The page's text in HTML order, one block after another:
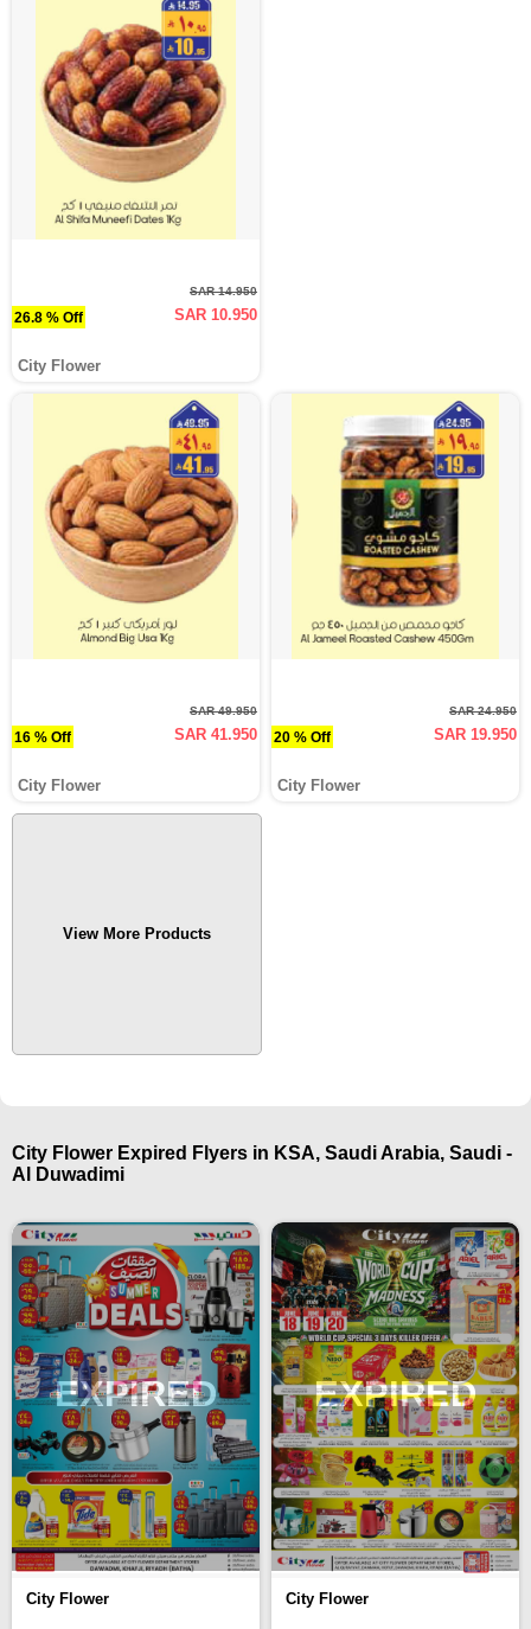
26.8 % Off
SAR 14.950
SAR 10.950
City Flower
16 % Off
SAR 49.950
SAR 41.950
City Flower
20 % Off
SAR 24.950
SAR 19.950
City Flower
View More Products
City Flower Expired Flyers in KSA, Saudi Arabia, Saudi -
Al Duwadimi
EXPIRED
City Flower
EXPIRED
City Flower